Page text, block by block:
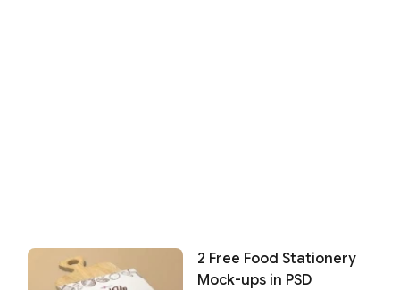
2 Free Food Stationery
Mock-ups in PSD